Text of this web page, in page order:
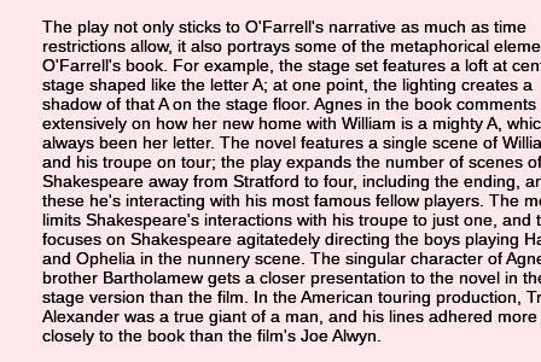
The play not only sticks to O'Farrell's narrative as much as time
restrictions allow, it also portrays some of the metaphorical
O'Farrell's book. For example, the stage set features a loft at
stage shaped like the letter A; at one point, the lighting creates a
shadow of that A on the stage floor. Agnes in the book comments
extensively on how her new home with William is a mighty A,
always been her letter. The novel features a single scene of
and his troupe on tour; the play expands the number of scenes of
Shakespeare away from Stratford to four, including the ending,
these he's interacting with his most famous fellow players. The
limits Shakespeare's interactions with his troupe to just one, and
focuses on Shakespeare agitatedely directing the boys playing
and Ophelia in the nunnery scene. The singular character of
brother Bartholamew gets a closer presentation to the novel in
stage version than the film. In the American touring production,
Alexander was a true giant of a man, and his lines adhered more
closely to the book than the film's Joe Alwyn.